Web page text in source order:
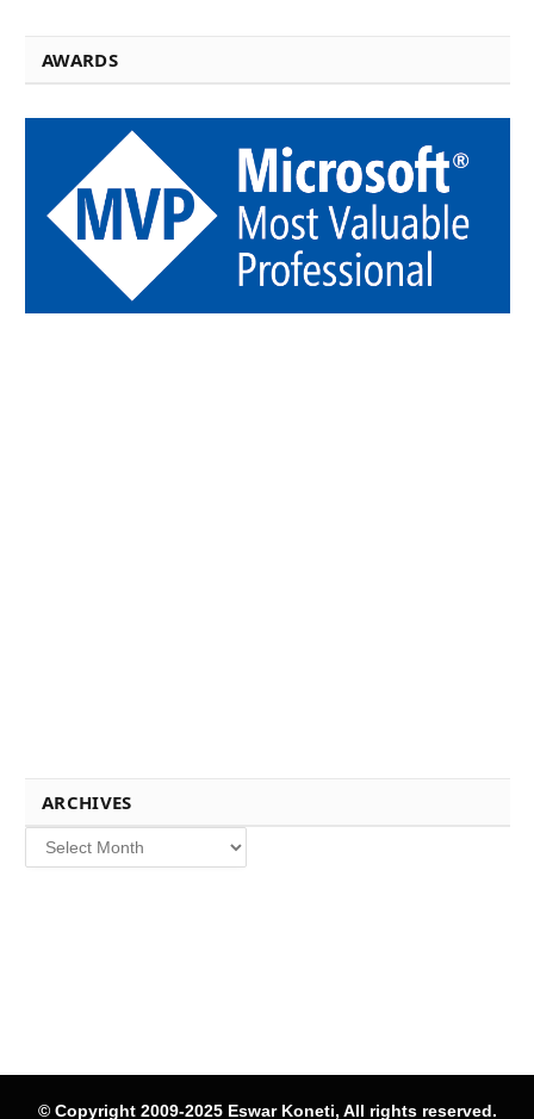
AWARDS
ARCHIVES
Archives
© Copyright 2009-2025 Eswar Koneti, All rights reserved.